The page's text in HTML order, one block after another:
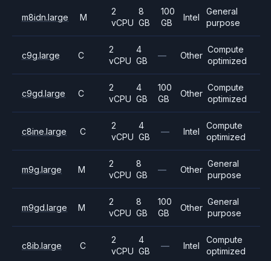
m8idn.large M
2
vCPU
8
GB
100
GB
Intel
General
purpose
c9g.large C
2
vCPU
4
GB
— Other
Compute
optimized
c9gd.large C
2
vCPU
4
GB
100
GB
Other
Compute
optimized
c8ine.large C
2
vCPU
4
GB
— Intel
Compute
optimized
m9g.large M
2
vCPU
8
GB
— Other
General
purpose
m9gd.large M
2
vCPU
8
GB
100
GB
Other
General
purpose
c8ib.large C
2
vCPU
4
GB
— Intel
Compute
optimized